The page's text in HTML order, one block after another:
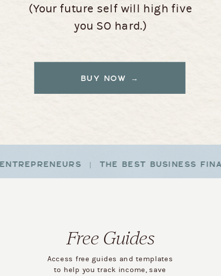
(Your future self will high five
you SO hard.)
BUY NOW →
| THE BEST BUSINESS
Access free guides and templates
to help you track income, save
Free Guides